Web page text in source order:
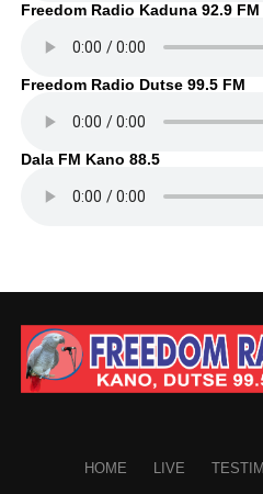
Freedom Radio Kaduna 92.9 FM
Freedom Radio Dutse 99.5 FM
Dala FM Kano 88.5
HOME LIVE